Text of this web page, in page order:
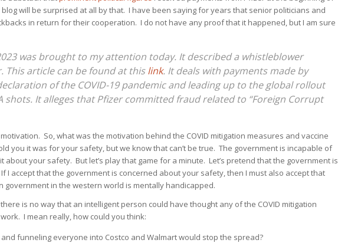
blog will be surprised at all by that. I have been saying for years that senior politicians and
in return for their cooperation. I do not have any proof that it happened, but I am sure
was brought to my attention today. It described a whistleblower
This article can be found at thislink. It deals with payments made by
of the COVID-19 pandemic and leading up to the global rollout
shots. It alleges that Pfizer committed fraud related to “Foreign Corrupt
So, what was the motivation behind the COVID mitigation measures and vaccine
you it was for your safety, but we know that can’t be true. The government is incapable of
about your safety. But let’s play that game for a minute. Let’s pretend that the government is
I accept that the government is concerned about your safety, then I must also accept that
government in the western world is mentally handicapped.
is no way that an intelligent person could have thought any of the COVID mitigation
I mean really, how could you think:
funneling everyone into Costco and Walmart would stop the spread?